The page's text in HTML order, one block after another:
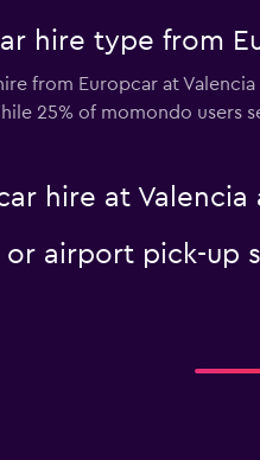
hire type from
from Europcar at
25% of momondo
hire at Valencia
airport pick-up